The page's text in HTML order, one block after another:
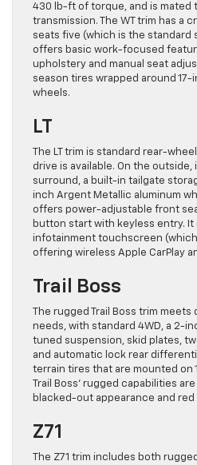
430 lb-ft of torque, and is mated
transmission. The WT trim has a
seats five (which is the standard
offers basic work-focused
upholstery and manual seat
season tires wrapped around 17-
wheels.
LT
The LT trim is standard rear-
drive is available. On the outside,
surround, a built-in tailgate
inch Argent Metallic aluminum
offers power-adjustable front
button start with keyless entry. It
infotainment touchscreen
offering wireless Apple CarPlay
Trail Boss
The rugged Trail Boss trim
needs, with standard 4WD, a 2-
tuned suspension, skid plates,
and automatic lock rear
terrain tires that are mounted on
Trail Boss’ rugged capabilities
blacked-out appearance and
Z71
The Z71 trim includes both